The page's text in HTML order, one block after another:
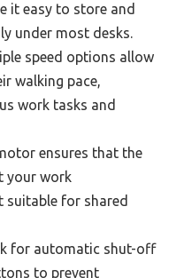
it easy to store and
under most desks.
speed options allow
walking pace,
work tasks and
ensures that the
your work
suitable for shared
for automatic shut-off
to prevent